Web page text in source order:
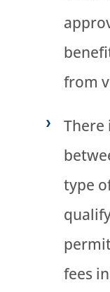
from
There
type
fees